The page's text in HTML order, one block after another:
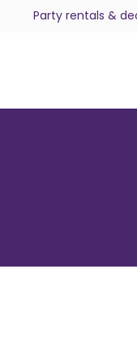
Party rentals &